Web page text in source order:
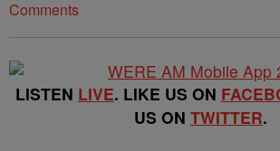
Comments
LISTEN LIVE. LIKE US ON
US ON TWITTER.